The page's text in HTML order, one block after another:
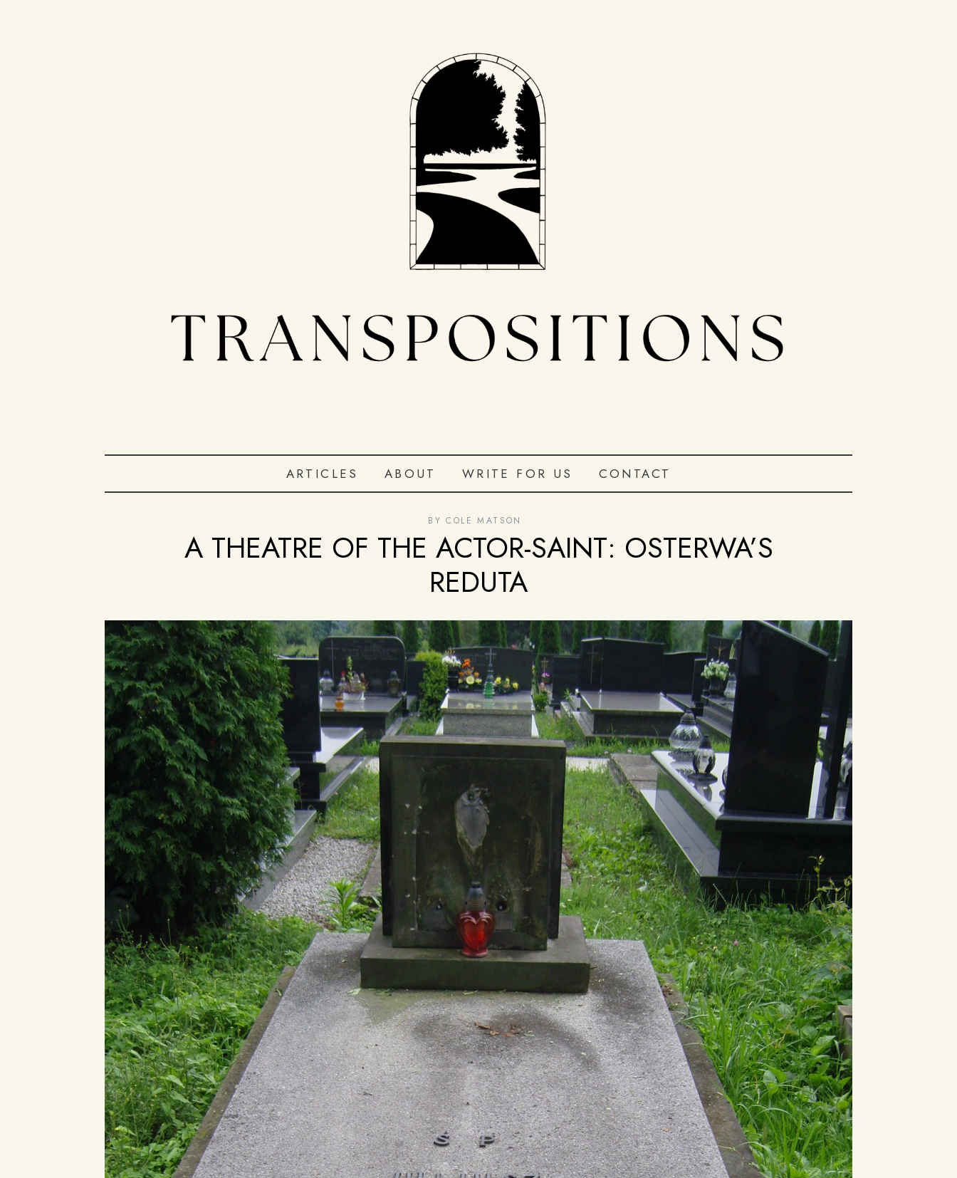
ARTICLES ABOUT WRITE FOR US CONTACT
BY COLE MATSON
A THEATRE OF THE ACTOR-SAINT: OSTERWA’S
REDUTA